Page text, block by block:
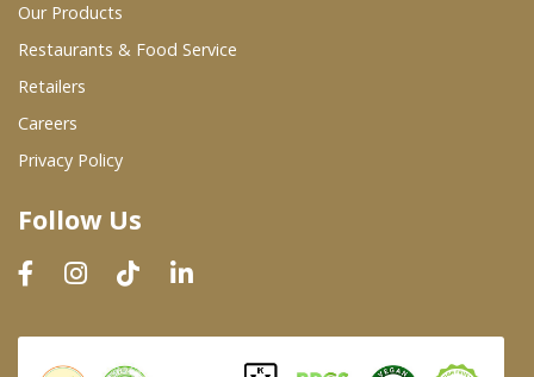
Restaurants & Food Service
Wholesale Product List
Dairy & Refrigerated Section
Prepared Foods
In-Store Bakery
Our Products
Restaurants & Food Service
Retailers
Careers
Privacy Policy
Follow Us